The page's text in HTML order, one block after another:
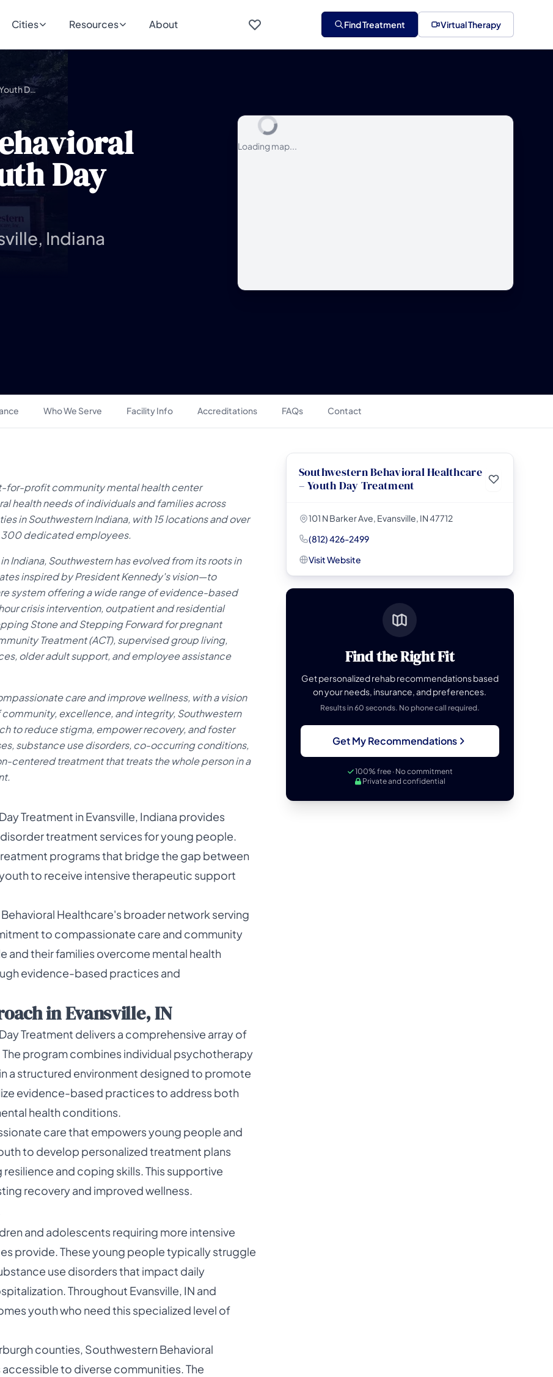
Cities Resources About Find Treatment Virtual Therapy
Southwestern Behavioral Healthcare – Youth Day Treatment
Day
Indiana
Loading map...
Who We Serve Facility Info Accreditations FAQs Contact
for-profit community mental health center
health needs of individuals and families across
in Southwestern Indiana, with 15 locations and over
300 dedicated employees.
Indiana, Southwestern has evolved from its roots in
inspired by President Kennedy's vision—to
system offering a wide range of evidence-based
crisis intervention, outpatient and residential
Stone and Stepping Forward for pregnant
Treatment (ACT), supervised group living,
older adult support, and employee assistance
care and improve wellness, with a vision
excellence, and integrity, Southwestern
to reduce stigma, empower recovery, and foster
substance use disorders, co-occurring conditions,
centered treatment that treats the whole person in a
Treatment in Evansville, Indiana provides
treatment services for young people.
programs that bridge the gap between
to receive intensive therapeutic support
Healthcare's broader network serving
to compassionate care and community
and their families overcome mental health
evidence-based practices and
in Evansville, IN
Treatment delivers a comprehensive array of
program combines individual psychotherapy
a structured environment designed to promote
evidence-based practices to address both
health conditions.
care that empowers young people and
to develop personalized treatment plans
and coping skills. This supportive
recovery and improved wellness.
and adolescents requiring more intensive
provide. These young people typically struggle
use disorders that impact daily
Throughout Evansville, IN and
youth who need this specialized level of
counties, Southwestern Behavioral
to diverse communities. The
Southwestern Behavioral Healthcare
– Youth Day Treatment
101 N Barker Ave, Evansville, IN 47712
(812) 426-2499
Visit Website
Find the Right Fit
Get personalized rehab recommendations based
on your needs, insurance, and preferences.
Results in 60 seconds. No phone call required.
Get My Recommendations
100% free · No commitment
Private and confidential